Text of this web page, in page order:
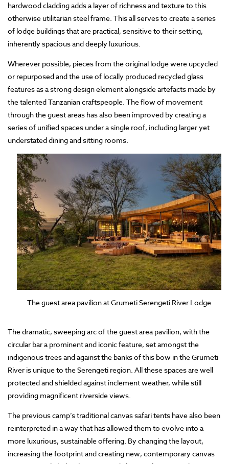
hardwood cladding adds a layer of richness and texture to this
otherwise utilitarian steel frame. This all serves to create a series
of lodge buildings that are practical, sensitive to their setting,
inherently spacious and deeply luxurious.
Wherever possible, pieces from the original lodge were upcycled
or repurposed and the use of locally produced recycled glass
features as a strong design element alongside artefacts made by
the talented Tanzanian craftspeople. The flow of movement
through the guest areas has also been improved by creating a
series of unified spaces under a single roof, including larger yet
understated dining and sitting rooms.
The guest area pavilion at Grumeti Serengeti River Lodge
The dramatic, sweeping arc of the guest area pavilion, with the
circular bar a prominent and iconic feature, set amongst the
indigenous trees and against the banks of this bow in the Grumeti
River is unique to the Serengeti region. All these spaces are well
protected and shielded against inclement weather, while still
providing magnificent riverside views.
The previous camp’s traditional canvas safari tents have also been
reinterpreted in a way that has allowed them to evolve into a
more luxurious, sustainable offering. By changing the layout,
increasing the footprint and creating new, contemporary canvas